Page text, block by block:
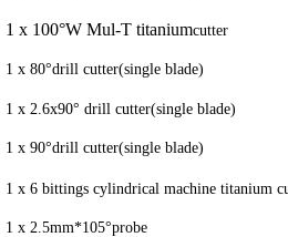
1 x 100°W Mul-T titaniumcutter
1 x 80°drill cutter(single blade)
1 x 2.6x90° drill cutter(single blade)
1 x 90°drill cutter(single blade)
1 x 6 bittings cylindrical machine titanium
1 x 2.5mm*105°probe